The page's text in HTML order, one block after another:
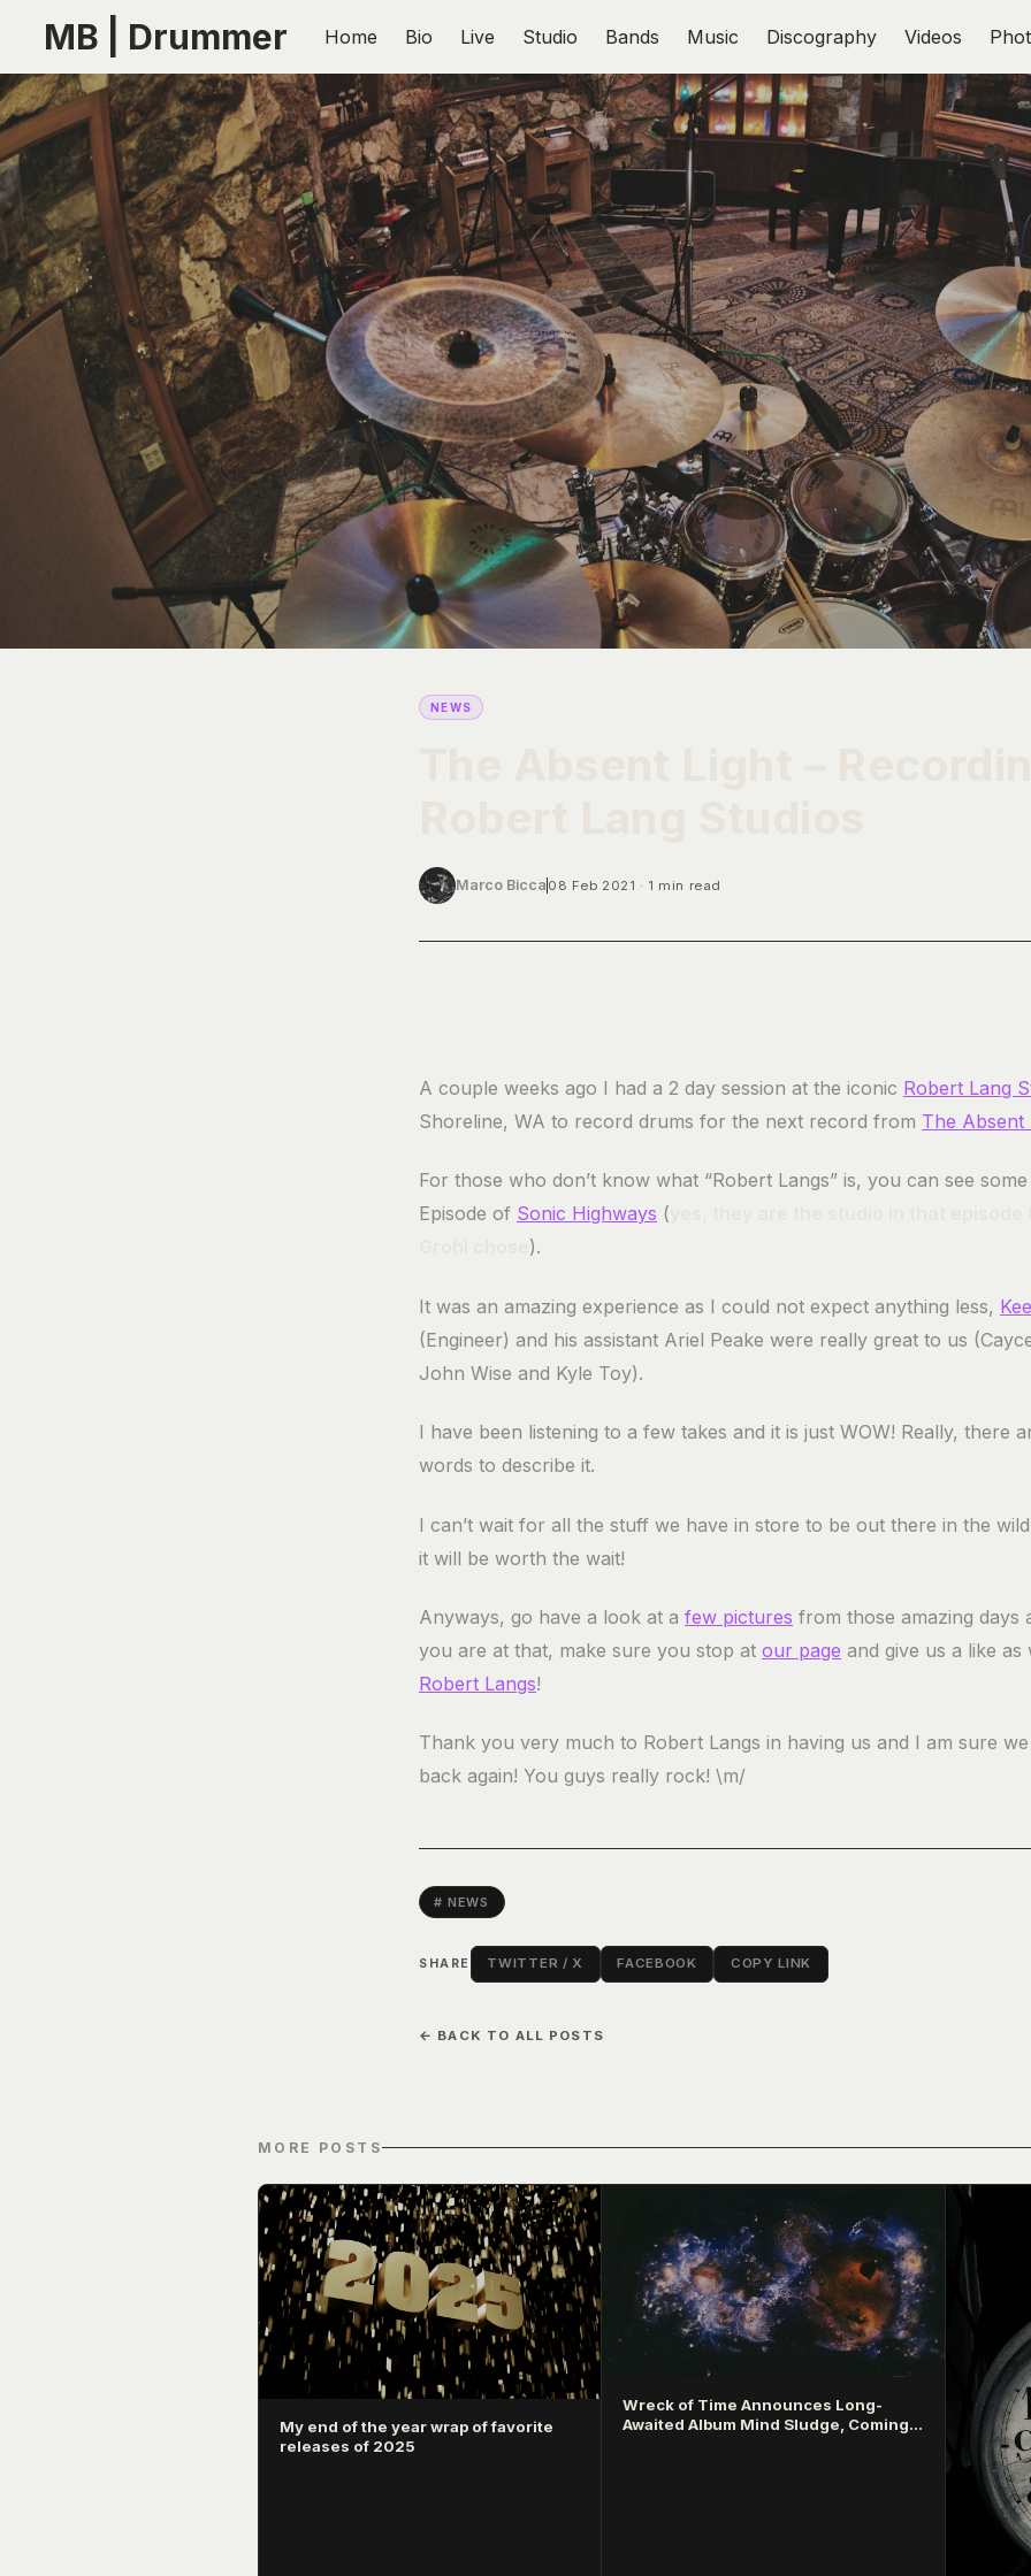
MB | Drummer Home Bio Live Studio Bands Music Discography Videos
NEWS
Marco Bicca 08 Feb 2021 1 min read
A couple weeks ago I had a 2 day session at the iconic Robert Lang
Shoreline, WA to record drums for the next record from The Absent
For those who don’t know what “Robert Langs” is, you can see
Episode of Sonic Highways (
).
It was an amazing experience as I could not expect anything less,
(Engineer) and his assistant Ariel Peake were really great to us
John Wise and Kyle Toy).
I have been listening to a few takes and it is just WOW! Really, there
words to describe it.
I can’t wait for all the stuff we have in store to be out there in the
it will be worth the wait!
Anyways, go have a look at a few pictures from those amazing days
you are at that, make sure you stop at our page and give us a like as
Robert Langs!
Thank you very much to Robert Langs in having us and I am sure
back again! You guys really rock! \m/
# NEWS
SHARE TWITTER / X FACEBOOK COPY LINK
← BACK TO ALL POSTS
MORE POSTS
My end of the year wrap of favorite
releases of 2025
Wreck of Time Announces Long-
Awaited Album Mind Sludge, Coming